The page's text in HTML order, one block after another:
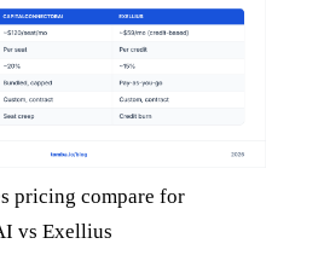
pricing compare for
vs Exellius